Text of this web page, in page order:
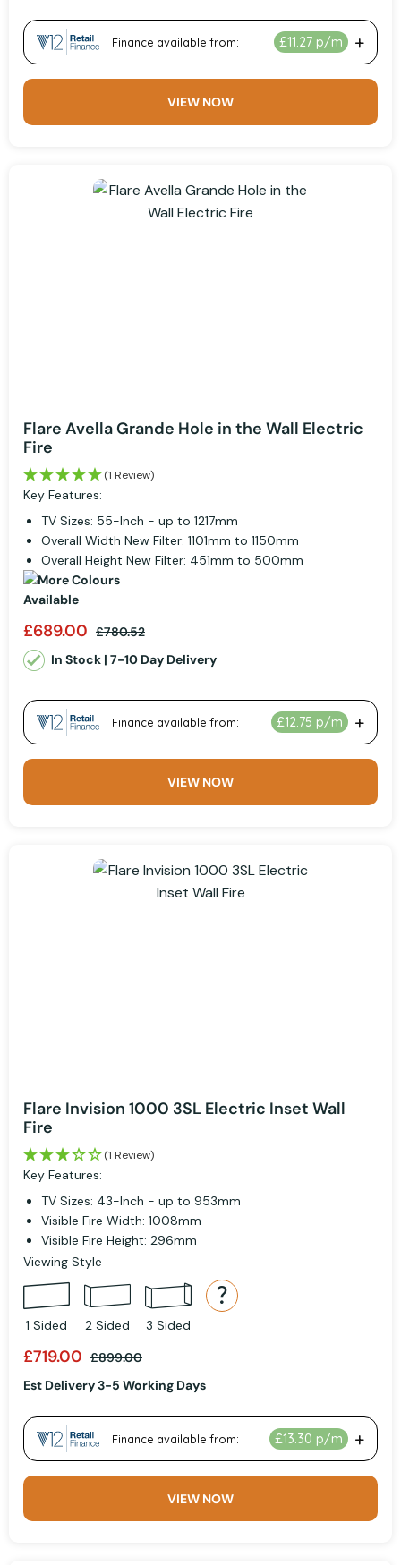
VIEW NOW
Flare Avella Grande Hole in the Wall Electric
Fire
(1 Review)
Key Features:
TV Sizes: 55-Inch - up to 1217mm
Overall Width New Filter: 1101mm to 1150mm
Overall Height New Filter: 451mm to 500mm
£689.00 £780.52
In Stock | 7-10 Day Delivery
VIEW NOW
Flare Invision 1000 3SL Electric Inset Wall
Fire
(1 Review)
Key Features:
TV Sizes: 43-Inch - up to 953mm
Visible Fire Width: 1008mm
Visible Fire Height: 296mm
Viewing Style
1 Sided 2 Sided 3 Sided
£719.00 £899.00
Est Delivery 3-5 Working Days
VIEW NOW